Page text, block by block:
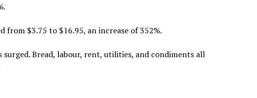
from $3.75 to $16.95, an increase of 352%.
Bread, labour, rent, utilities, and condiments all